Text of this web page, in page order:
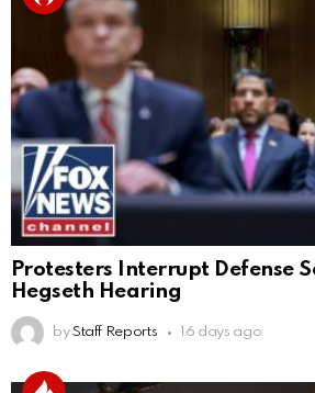
Protesters Interrupt Defense
Hegseth Hearing
by Staff Reports 16 days ago